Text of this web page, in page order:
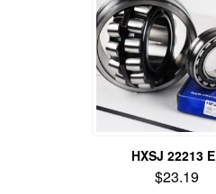
HXSJ 22213
$23.19